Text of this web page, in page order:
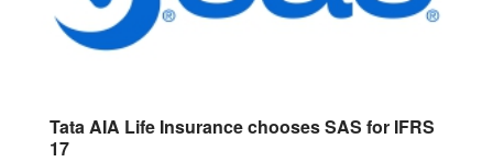
Tata AIA Life Insurance chooses SAS for IFRS
17